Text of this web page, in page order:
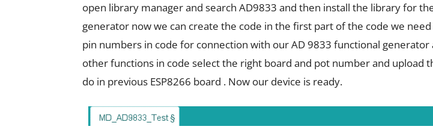
open library manager and search AD9833 and then install the library for
generator now we can create the code in the first part of the code we need
pin numbers in code for connection with our AD 9833 functional generator
other functions in code select the right board and pot number and upload
do in previous ESP8266 board . Now our device is ready.